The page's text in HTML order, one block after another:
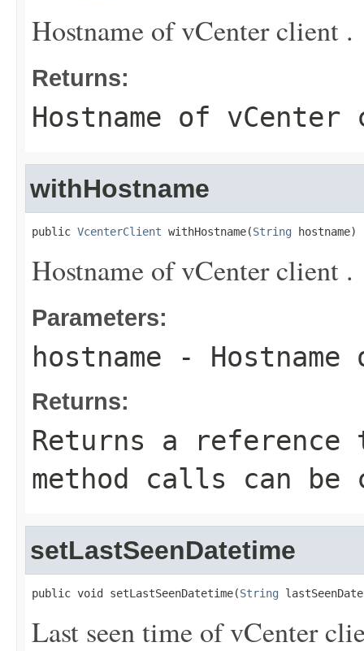
Hostname of vCenter client .
Returns:
Hostname of
withHostname
public VcenterClient withHostname(String hostname)
Hostname of vCenter client .
Parameters:
hostname -
Returns:
Returns a
method calls can be
setLastSeenDatetime
public void setLastSeenDatetime(String
Last seen time of vCenter